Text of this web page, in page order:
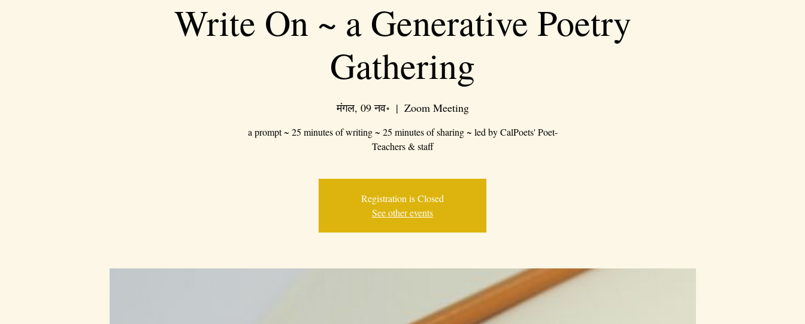
Write On ~ a Generative Poetry
Gathering
मंगल, 09 नव॰
  |
Zoom Meeting
a prompt ~ 25 minutes of writing ~ 25 minutes of sharing ~ led by CalPoets' Poet-
Teachers & staff
Registration is Closed
See other events